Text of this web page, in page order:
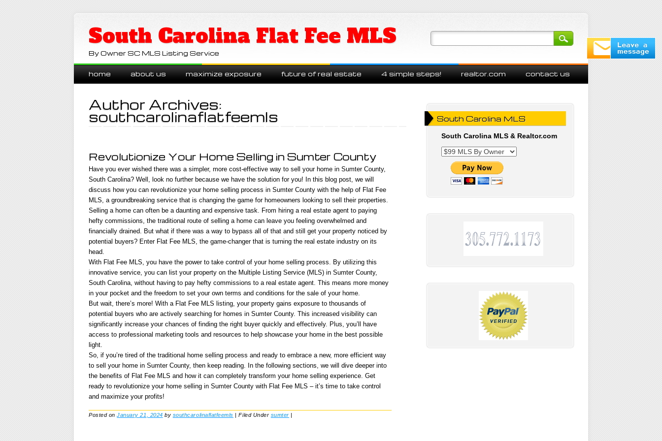
South Carolina Flat Fee MLS
By Owner SC MLS Listing Service
Main menu
Skip
home about us maximize exposure future of real estate 4 simple steps! realtor.com contact us
Author Archives:
southcarolinaflatfeemls
Revolutionize Your Home Selling in Sumter County
Have you ever wished there was a simpler, more cost-effective way to sell your home in Sumter County,
South Carolina? Well, look no further because we have the solution for you! In this blog post, we will
discuss how you can revolutionize your home selling process in Sumter County with the help of Flat Fee
MLS, a groundbreaking service that is changing the game for homeowners looking to sell their properties.
Selling a home can often be a daunting and expensive task. From hiring a real estate agent to paying
hefty commissions, the traditional route of selling a home can leave you feeling overwhelmed and
financially drained. But what if there was a way to bypass all of that and still get your property noticed by
potential buyers? Enter Flat Fee MLS, the game-changer that is turning the real estate industry on its
head.
With Flat Fee MLS, you have the power to take control of your home selling process. By utilizing this
innovative service, you can list your property on the Multiple Listing Service (MLS) in Sumter County,
South Carolina, without having to pay hefty commissions to a real estate agent. This means more money
in your pocket and the freedom to set your own terms and conditions for the sale of your home.
But wait, there’s more! With a Flat Fee MLS listing, your property gains exposure to thousands of
potential buyers who are actively searching for homes in Sumter County. This increased visibility can
significantly increase your chances of finding the right buyer quickly and effectively. Plus, you’ll have
access to professional marketing tools and resources to help showcase your home in the best possible
light.
So, if you’re tired of the traditional home selling process and ready to embrace a new, more efficient way
to sell your home in Sumter County, then keep reading. In the following sections, we will dive deeper into
the benefits of Flat Fee MLS and how it can completely transform your home selling experience. Get
ready to revolutionize your home selling in Sumter County with Flat Fee MLS – it’s time to take control
and maximize your profits!
Posted onJanuary 21, 2024 by southcarolinaflatfeemls |Filed Under sumter |
South Carolina MLS
South Carolina MLS & Realtor.com